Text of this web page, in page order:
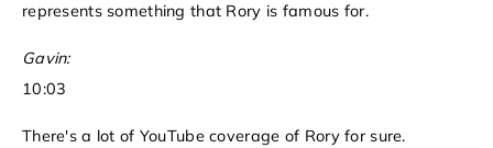
represents something that Rory is famous for.
Gavin:
10:03
There's a lot of YouTube coverage of Rory for sure.